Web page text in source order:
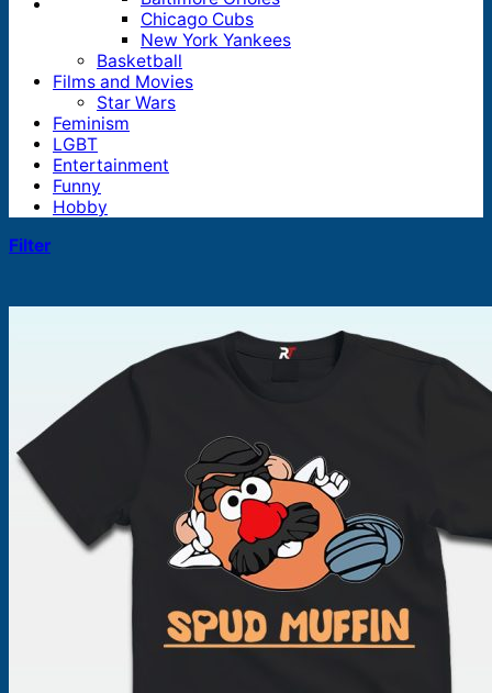
Products
search
Chicago Cubs
New York Yankees
Basketball
Films and Movies
Star Wars
Feminism
LGBT
Entertainment
Funny
Hobby
Filter